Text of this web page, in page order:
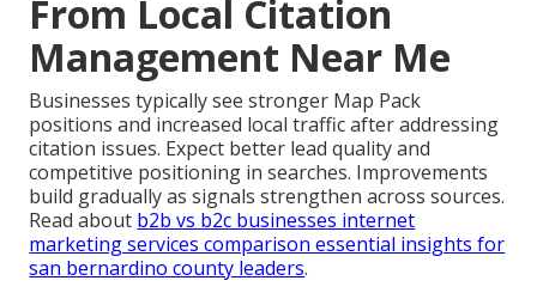
From Local Citation
Management Near Me
Businesses typically see stronger Map Pack
positions and increased local traffic after addressing
citation issues. Expect better lead quality and
competitive positioning in searches. Improvements
build gradually as signals strengthen across sources.
Read about b2b vs b2c businesses internet
marketing services comparison essential insights for
san bernardino county leaders.